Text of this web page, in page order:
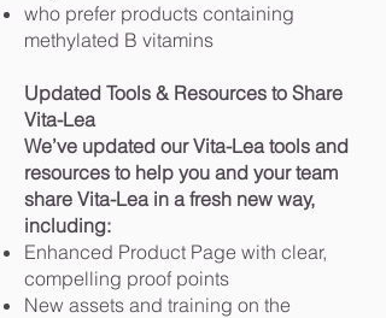
who prefer products containing
methylated B vitamins
Updated Tools & Resources to Share
Vita-Lea
We’ve updated our Vita-Lea tools and
resources to help you and your team
share Vita-Lea in a fresh new way,
including:
Enhanced Product Page with clear,
compelling proof points
New assets and training on the